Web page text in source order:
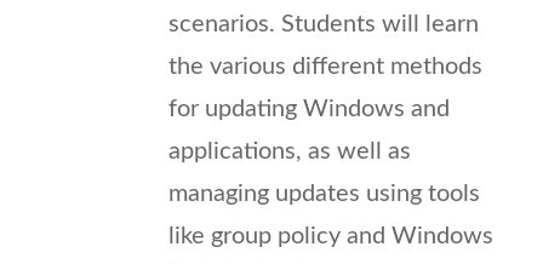
scenarios. Students will learn
the various different methods
for updating Windows and
applications, as well as
managing updates using tools
like group policy and Windows